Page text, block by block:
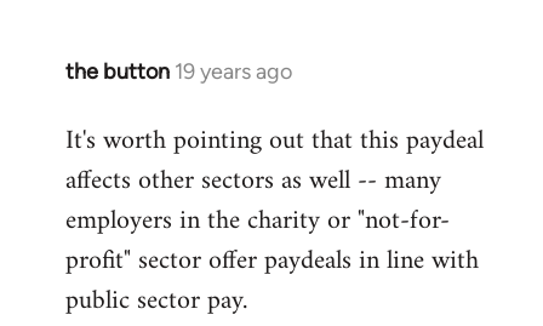
the button 19 years ago
In
to
Welcome
libcom.org
It's worth pointing out that this paydeal
affects other sectors as well -- many
employers in the charity or "not-for-
profit" sector offer paydeals in line with
public sector pay.